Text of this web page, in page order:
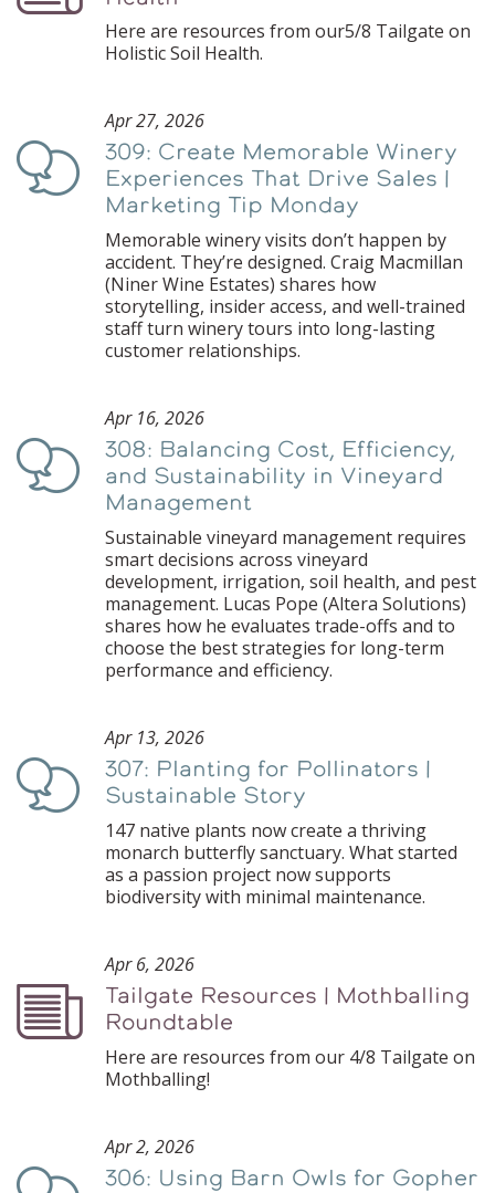
Here are resources from our5/8 Tailgate on
Holistic Soil Health.
Podcast
Apr 27, 2026
309: Create Memorable Winery
Experiences That Drive Sales |
Marketing Tip Monday
Memorable winery visits don’t happen by
accident. They’re designed. Craig Macmillan
(Niner Wine Estates) shares how
storytelling, insider access, and well-trained
staff turn winery tours into long-lasting
customer relationships.
Podcast
Apr 16, 2026
308: Balancing Cost, Efficiency,
and Sustainability in Vineyard
Management
Sustainable vineyard management requires
smart decisions across vineyard
development, irrigation, soil health, and pest
management. Lucas Pope (Altera Solutions)
shares how he evaluates trade-offs and to
choose the best strategies for long-term
performance and efficiency.
Podcast
Apr 13, 2026
307: Planting for Pollinators |
Sustainable Story
147 native plants now create a thriving
monarch butterfly sanctuary. What started
as a passion project now supports
biodiversity with minimal maintenance.
Podcast
Apr 6, 2026
Tailgate Resources | Mothballing
Roundtable
Here are resources from our 4/8 Tailgate on
Mothballing!
Podcast
Apr 2, 2026
306: Using Barn Owls for Gopher